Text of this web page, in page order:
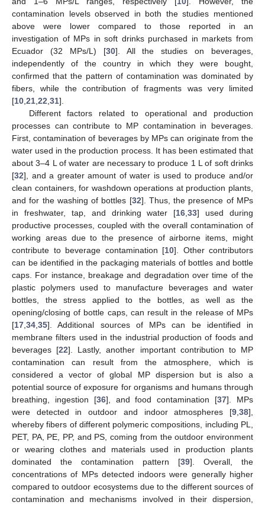
contamination levels observed in both the studies mentioned
above were lower compared to those reported in an
investigation of MPs in soft drinks purchased in markets from
Ecuador (32 MPs/L) [30]. All the studies on beverages,
independently of the country in which they were bought,
confirmed that the pattern of contamination was dominated by
fibers, while the contribution of fragments was very limited
[10 21 22 31].
Different factors related to operational and production
processes can contribute to MP contamination in beverages.
First, contamination of beverages by MPs can originate from the
water used in the production process. It has been estimated that
about 3–4 L of water are necessary to produce 1 L of soft drinks
[32], and a greater amount of water is used to produce and/or
clean containers, for washdown operations at production plants,
and for the washing of bottles [32]. Thus, the presence of MPs
in freshwater, tap, and drinking water [16 ,33] used during
productive processes, coupled with the overall contamination of
working areas due to the presence of airborne items, might
contribute to beverage contamination [10]. Other contributors
can be identified in the packaging materials of bottles and bottle
caps. For instance, breakage and degradation over time of the
plastic polymers used to manufacture beverages and water
bottles, the stress applied to the bottles, as well as the
opening/closing of bottle caps, can result in the release of MPs
[17 34 35]. Additional sources of MPs can be identified in
membrane filters used in the industrial production of foods and
beverages [22]. Lastly, another important contribution to MP
contamination can result from the atmosphere, which is
considered a vector of global MP dispersion but is also a
potential source of exposure for organisms and humans through
breathing, ingestion [36], and food contamination [37]. MPs
were detected in outdoor and indoor atmospheres [9 38],
whereby fibers of different polymeric compositions, including PL,
PET, PA, PE, PP, and PS, coming from the outdoor environment
or wearing clothes and materials used in production plants
dominated the contamination pattern [39]. Overall, the
concentrations of MPs detected indoors were generally higher
compared to outdoor ecosystems due to the different sources of
contamination and mechanisms involved in their dispersion,